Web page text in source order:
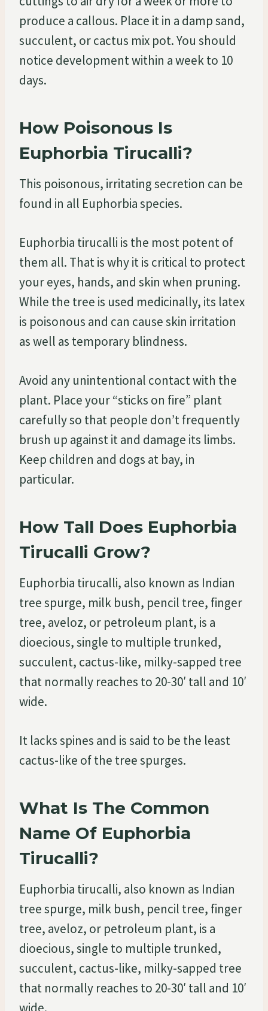
produce a callous. Place it in a damp sand,
succulent, or cactus mix pot. You should
notice development within a week to 10
days.
How Poisonous Is
Euphorbia Tirucalli?
This poisonous, irritating secretion can be
found in all Euphorbia species.
Euphorbia tirucalli is the most potent of
them all. That is why it is critical to protect
your eyes, hands, and skin when pruning.
While the tree is used medicinally, its latex
is poisonous and can cause skin irritation
as well as temporary blindness.
Avoid any unintentional contact with the
plant. Place your “sticks on fire” plant
carefully so that people don’t frequently
brush up against it and damage its limbs.
Keep children and dogs at bay, in
particular.
How Tall Does Euphorbia
Tirucalli Grow?
Euphorbia tirucalli, also known as Indian
tree spurge, milk bush, pencil tree, finger
tree, aveloz, or petroleum plant, is a
dioecious, single to multiple trunked,
succulent, cactus-like, milky-sapped tree
that normally reaches to 20-30′ tall and 10′
wide.
It lacks spines and is said to be the least
cactus-like of the tree spurges.
What Is The Common
Name Of Euphorbia
Tirucalli?
Euphorbia tirucalli, also known as Indian
tree spurge, milk bush, pencil tree, finger
tree, aveloz, or petroleum plant, is a
dioecious, single to multiple trunked,
succulent, cactus-like, milky-sapped tree
that normally reaches to 20-30′ tall and 10′
wide.